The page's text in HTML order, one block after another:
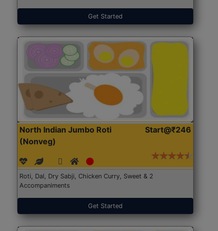
Get Started
North Indian Jumbo Roti
(Nonveg)
Start@₹246
Roti, Dal, Dry Sabji, Chicken Curry, Sweet & 2
Accompaniments
Get Started